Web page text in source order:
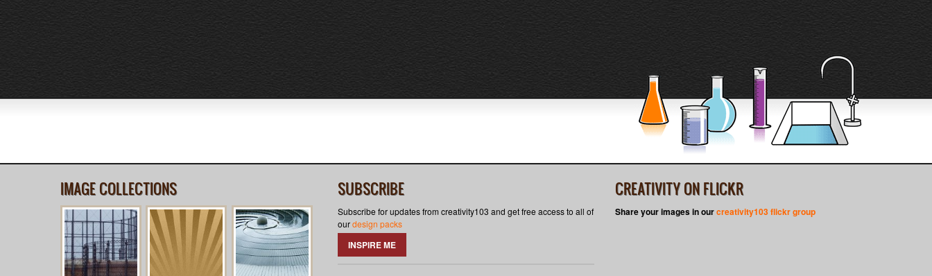
IMAGE COLLECTIONS SUBSCRIBE
Subscribe for updates from creativity103 and get free access to all of
ourdesign packs
INSPIRE ME
CREATIVITY ON FLICKR
Share your images in ourcreativity103 flickr group